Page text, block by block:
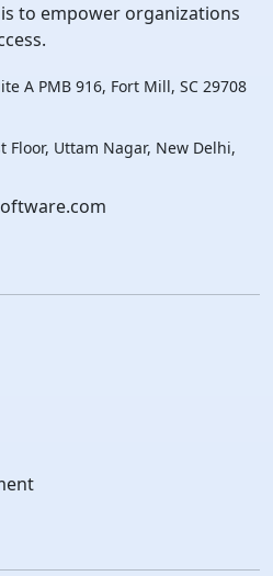
to empower organizations
A PMB 916, Fort Mill, SC 29708
Floor, Uttam Nagar, New Delhi,